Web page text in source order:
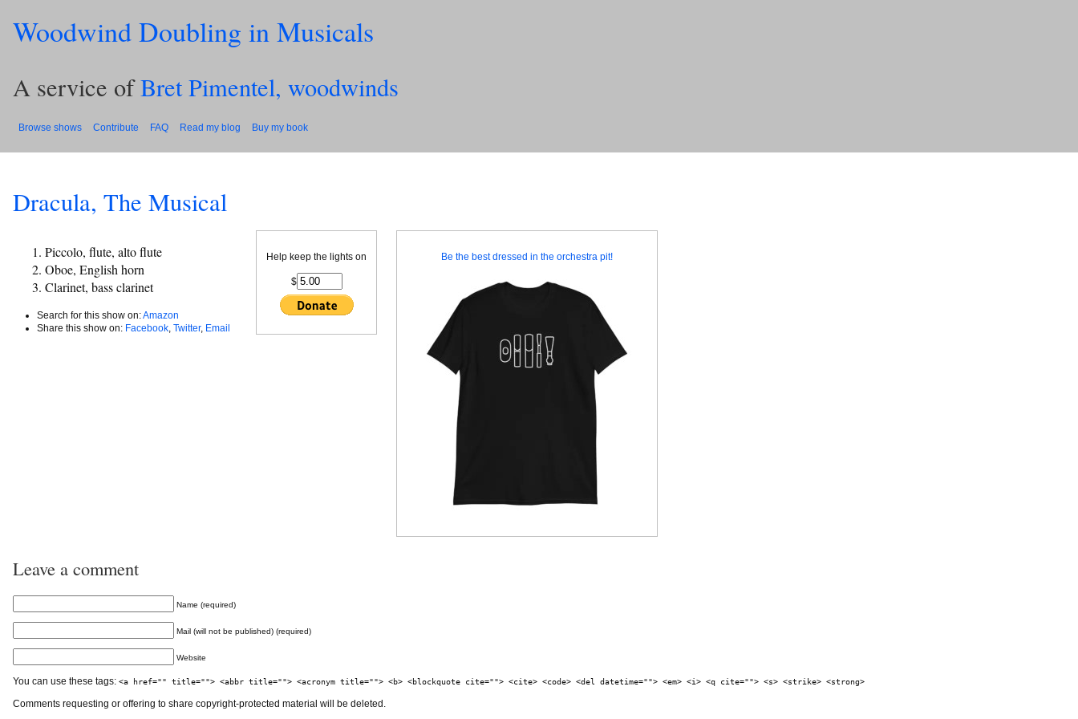
Woodwind Doubling in Musicals
A service ofBret Pimentel, woodwinds
Browse shows Contribute FAQ Read my blog Buy my book
Dracula, The Musical
Piccolo, flute, alto flute
Oboe, English horn
Clarinet, bass clarinet
Search for this show on:Amazon
Share this show on: Facebook Twitter, Email
Help keep the lights on
$
Be the best dressed in the orchestra pit!
Leave a comment
Name (required)
Mail (will not be published) (required)
Website
You can use these tags: <a href="" title=""> <abbr title=""> <acronym title=""> <b> <blockquote cite=""> <cite> <code> <del datetime=""> <em> <i> <q cite=""> <s> <strike> <strong>
Comments requesting or offering to share copyright-protected material will be deleted.